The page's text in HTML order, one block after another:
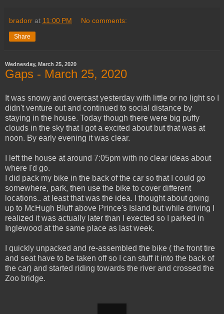
bradorr at 11:00 PM No comments:
Share
Wednesday, March 25, 2020
Gaps - March 25, 2020
It was snowy and overcast yesterday with little or no light so I
didn't venture out and continued to social distance by
staying in the house. Today though there were big puffy
clouds in the sky that I got a excited about but that was at
noon. By early evening it was clear.
I left the house at around 7:05pm with no clear ideas about
where I'd go.
I did pack my bike in the back of the car so that I could go
somewhere, park, then use the bike to cover different
locations.. at least that was the idea. I thought about going
up to McHugh Bluff above Prince's Island but while driving I
realized it was actually later than I exected so I parked in
Inglewood at the same place as last week.
I quickly unpacked and re-assembled the bike ( the front tire
and seat have to be taken off so I can stuff it into the back of
the car) and started riding towards the river and crossed the
Zoo bridge.